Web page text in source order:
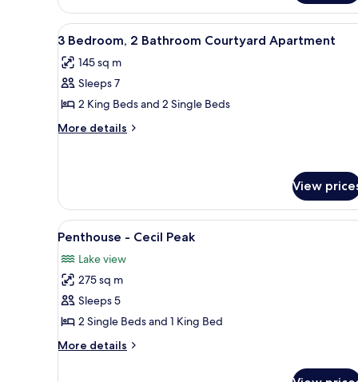
1
Bedroom
View
all
photos
for
3
Bedroom,
Apartment
A modern kitchen with white
6
3 Bedroom, 2 Bathroom Courtyard Apartment
145 sq m
Sleeps 7
2 King Beds and 2 Single Beds
More details
More
2
Bathroom
Courtyard
Apartment
View
View
all
photos
for
Penthouse
-
Cecil
Peak
A terrace with a glass table
7
Penthouse - Cecil Peak
Lake view
275 sq m
Sleeps 5
2 Single Beds and 1 King Bed
More details
More